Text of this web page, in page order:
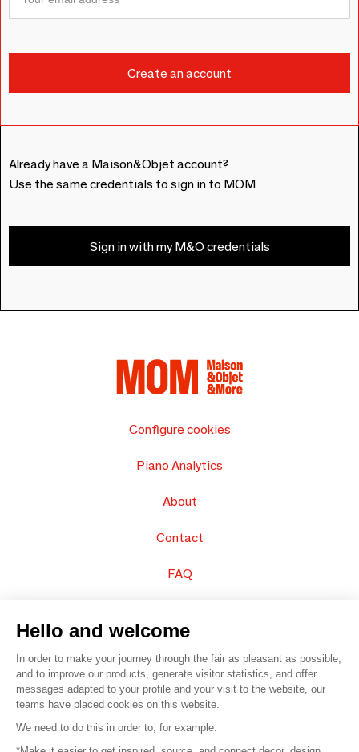
Already have a Maison&Objet account?
Use the same credentials to sign in to MOM
Sign in with my M&O credentials
Configure cookies
Piano Analytics
About
Contact
FAQ
© 2016 – Organisation SAFI
Hello and welcome
In order to make your journey through the fair as pleasant as possible,
and to improve our products, generate visitor statistics, and offer
messages adapted to your profile and your visit to the website, our
teams have placed cookies on this website.
We need to do this in order to, for example: